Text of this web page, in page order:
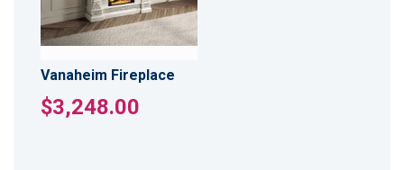
Vanaheim Fireplace
$3,248.00